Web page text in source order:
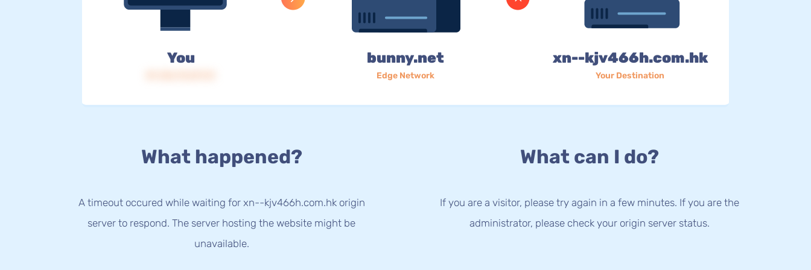
You bunny.net
Edge Network
xn--kjv466h.com.hk
Your Destination
What happened?
A timeout occured while waiting for xn--kjv466h.com.hk origin
server to respond. The server hosting the website might be
unavailable.
What can I do?
If you are a visitor, please try again in a few minutes. If you are the
administrator, please check your origin server status.